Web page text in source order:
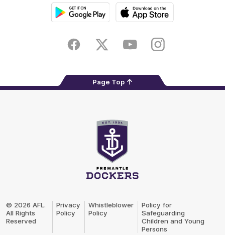
FacebookTwitter YoutubeInstagram
Page Top
© 2026 AFL.
All Rights
Reserved
Privacy
Policy
Whistleblower
Policy
Policy for
Safeguarding
Children and Young
Persons